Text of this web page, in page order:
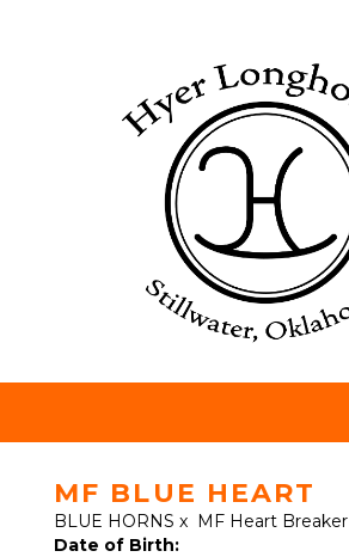
MF BLUE HEART
BLUE HORNS x MF Heart Breaker
Date of Birth: